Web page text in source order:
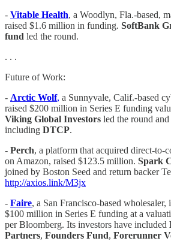
- Vitable Health, a Woodlyn, Fla.-based,
raised $1.6 million in funding. SoftBank
fund led the round.
. . .
Future of Work:
- Arctic Wolf, a Sunnyvale, Calif.-based
raised $200 million in Series E funding
Viking Global Investors led the round
including DTCP.
- Perch, a platform that acquired direct-to-
on Amazon, raised $123.5 million. Spark
joined by Boston Seed and return backer
http://axios.link/M3jx
- Faire, a San Francisco-based
$100 million in Series E funding at a
per Bloomberg. Its investors have included
Partners, Founders Fund, Forerunner